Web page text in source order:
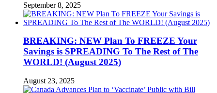
September 8, 2025
BREAKING: NEW Plan To FREEZE Your
Savings is SPREADING To The Rest of The
WORLD! (August 2025)
August 23, 2025